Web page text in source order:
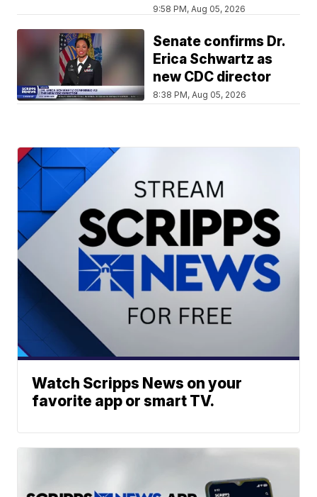
9:58 PM, Aug 05, 2026
Senate confirms Dr.
Erica Schwartz as
new CDC director
8:38 PM, Aug 05, 2026
Watch Scripps News on your
favorite app or smart TV.